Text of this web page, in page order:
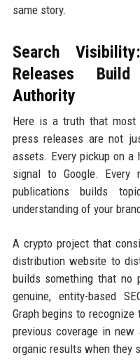
same story.
Search
Releases
Authority
Here is a truth that most
press releases are not
assets. Every pickup on a
signal to Google. Every
publications builds
understanding of your
A crypto project that
distribution website to
builds something that no
genuine, entity-based
Graph begins to
previous coverage in
organic results when they